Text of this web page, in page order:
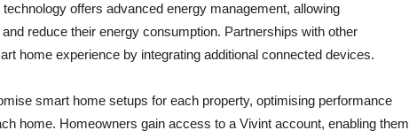
offers advanced energy management, allowing
reduce their energy consumption. Partnerships with other
home experience by integrating additional connected devices.
smart home setups for each property, optimising performance
home. Homeowners gain access to a Vivint account, enabling them